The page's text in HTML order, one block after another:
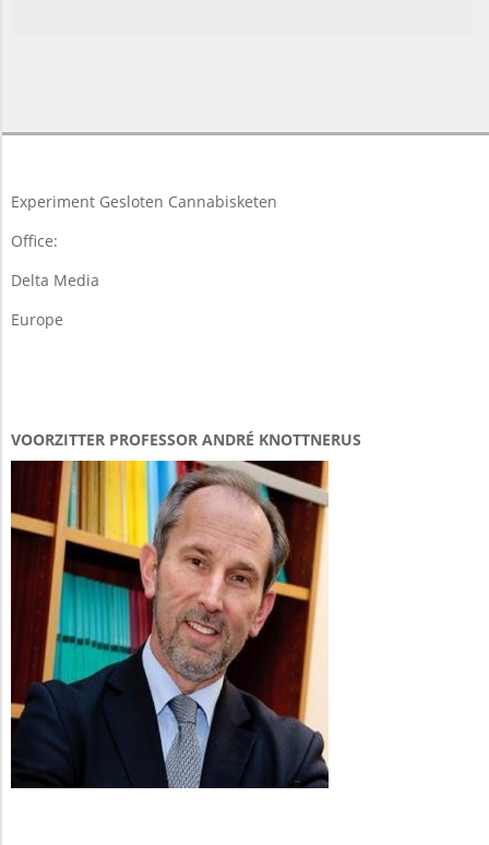
06-
Experiment Gesloten Cannabisketen
Office:
Delta Media
Europe
VOORZITTER PROFESSOR ANDRÉ KNOTTNERUS